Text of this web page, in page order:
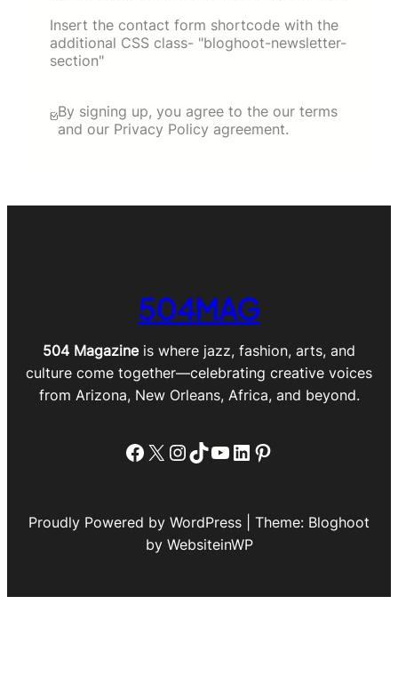
Insert the contact form shortcode with the
additional CSS class- "bloghoot-newsletter-
section"
By signing up, you agree to the our terms
and our Privacy Policy agreement.
504MAG
504 Magazineis where jazz, fashion, arts, and
culture come together—celebrating creative voices
from Arizona, New Orleans, Africa, and beyond.
Facebook
X Instagram
TikTok
YouTube
LinkedIn
Pinterest
Proudly Powered by WordPress | Theme: Bloghoot
by WebsiteinWP